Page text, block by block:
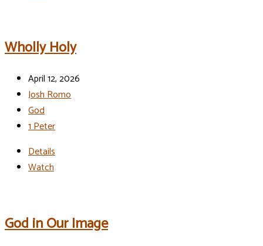
Wholly Holy
April 12, 2026
Josh Romo
God
1 Peter
Details
Watch
God in Our Image